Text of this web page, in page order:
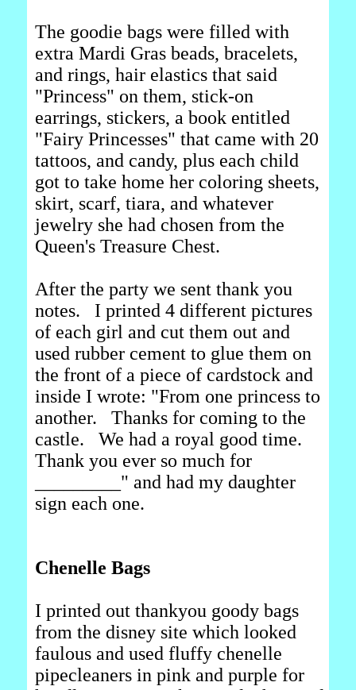
The goodie bags were filled with
extra Mardi Gras beads, bracelets,
and rings, hair elastics that said
"Princess" on them, stick-on
earrings, stickers, a book entitled
"Fairy Princesses" that came with 20
tattoos, and candy, plus each child
got to take home her coloring sheets,
skirt, scarf, tiara, and whatever
jewelry she had chosen from the
Queen's Treasure Chest.
After the party we sent thank you
notes. I printed 4 different pictures
of each girl and cut them out and
used rubber cement to glue them on
the front of a piece of cardstock and
inside I wrote: "From one princess to
another. Thanks for coming to the
castle. We had a royal good time.
Thank you ever so much for
_________" and had my daughter
sign each one.
Chenelle Bags
I printed out thankyou goody bags
from the disney site which looked
faulous and used fluffy chenelle
pipecleaners in pink and purple for